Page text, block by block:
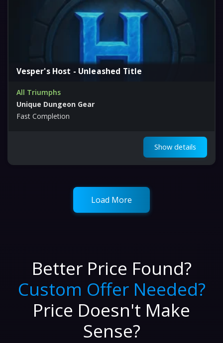
Vesper's Host - Unleashed Title
All Triumphs
Unique Dungeon Gear
Fast Completion
Show details
Load More
Better Price Found?
Custom Offer Needed?
Price Doesn't Make
Sense?